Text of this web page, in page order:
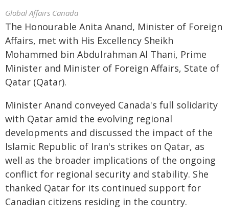
Global Affairs Canada
The Honourable Anita Anand, Minister of Foreign
Affairs, met with His Excellency Sheikh
Mohammed bin Abdulrahman Al Thani, Prime
Minister and Minister of Foreign Affairs, State of
Qatar (Qatar).
Minister Anand conveyed Canada's full solidarity
with Qatar amid the evolving regional
developments and discussed the impact of the
Islamic Republic of Iran's strikes on Qatar, as
well as the broader implications of the ongoing
conflict for regional security and stability. She
thanked Qatar for its continued support for
Canadian citizens residing in the country.